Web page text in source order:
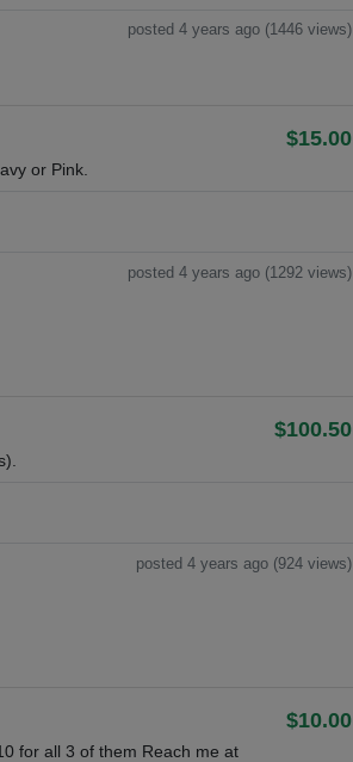
posted 4 years ago (1446 views)
$15.00
or Pink.
posted 4 years ago (1292 views)
$100.50
posted 4 years ago (924 views)
$10.00
for all 3 of them Reach me at